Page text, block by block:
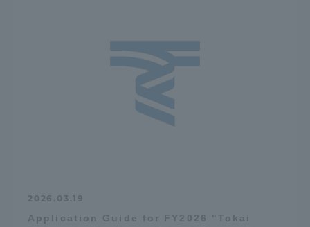
2026.03.19
Application Guide for FY2026 "Tokai